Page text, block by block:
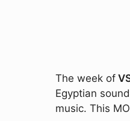
The week of
Egyptian
music. This